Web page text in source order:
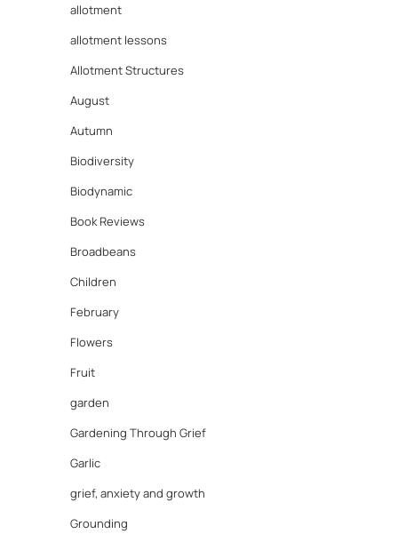
allotment
allotment lessons
Allotment Structures
August
Autumn
Biodiversity
Biodynamic
Book Reviews
Broadbeans
Children
February
Flowers
Fruit
garden
Gardening Through Grief
Garlic
grief, anxiety and growth
Grounding